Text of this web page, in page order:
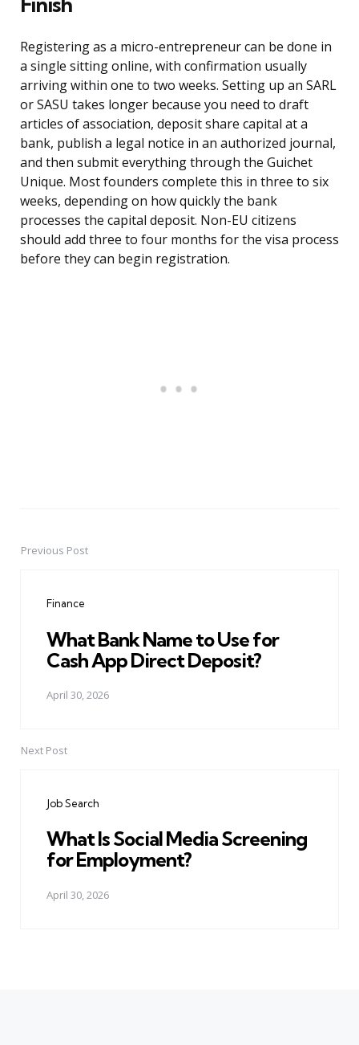
Registering as a micro-entrepreneur can be done in
a single sitting online, with confirmation usually
arriving within one to two weeks. Setting up an SARL
or SASU takes longer because you need to draft
articles of association, deposit share capital at a
bank, publish a legal notice in an authorized journal,
and then submit everything through the Guichet
Unique. Most founders complete this in three to six
weeks, depending on how quickly the bank
processes the capital deposit. Non-EU citizens
should add three to four months for the visa process
before they can begin registration.
PostPrevious Post
Finance
What Bank Name to Use for
Cash App Direct Deposit?
April 30, 2026
Next Post
Job Search
What Is Social Media Screening
for Employment?
April 30, 2026